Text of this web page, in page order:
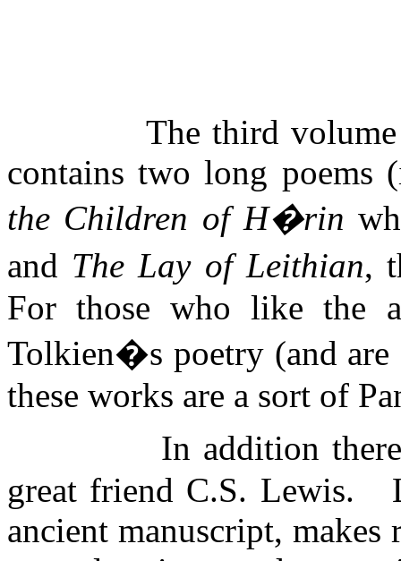
The third
contains two long poems
the Children of H�rin
and The Lay of Leithian,
For those who like the
Tolkien�s poetry (and
these works are a sort of
In addition
great friend C.S. Lewis.
ancient manuscript, makes